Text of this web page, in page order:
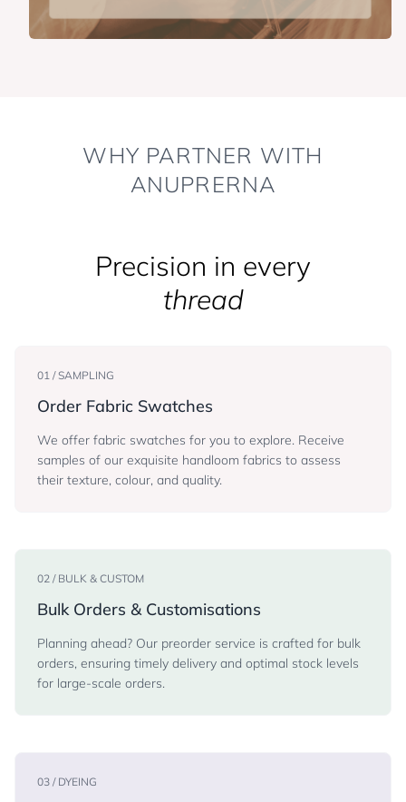
WHY PARTNER WITH
ANUPRERNA
Precision in every
thread
01 / SAMPLING
Order Fabric Swatches
We offer fabric swatches for you to explore. Receive
samples of our exquisite handloom fabrics to assess
their texture, colour, and quality.
02 / BULK & CUSTOM
Bulk Orders & Customisations
Planning ahead? Our preorder service is crafted for bulk
orders, ensuring timely delivery and optimal stock levels
for large-scale orders.
03 / DYEING